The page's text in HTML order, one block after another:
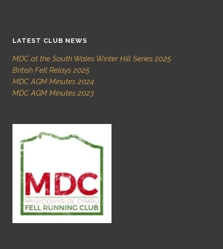
LATEST CLUB NEWS
MDC at the South Wales Winter Hill Series 2025
British Fell Relays 2025
MDC AGM Minutes 2024
MDC AGM Minutes 2023